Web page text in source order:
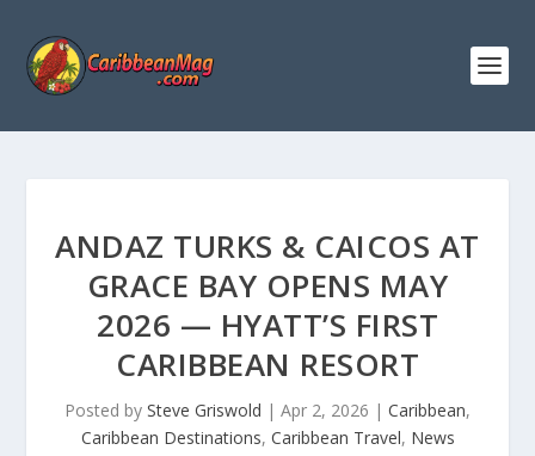
ANDAZ TURKS & CAICOS AT
GRACE BAY OPENS MAY
2026 — HYATT’S FIRST
CARIBBEAN RESORT
Posted by Steve Griswold | Apr 2, 2026 | Caribbean,
Caribbean Destinations, Caribbean Travel, News